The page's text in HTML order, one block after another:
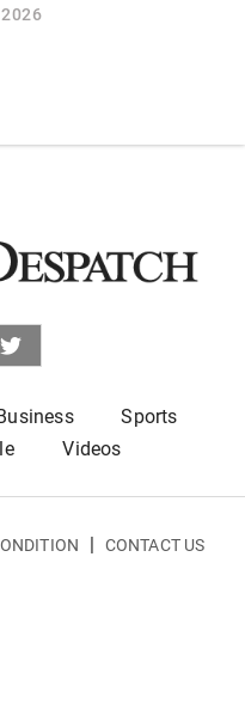
Sports
Videos
| CONTACT US